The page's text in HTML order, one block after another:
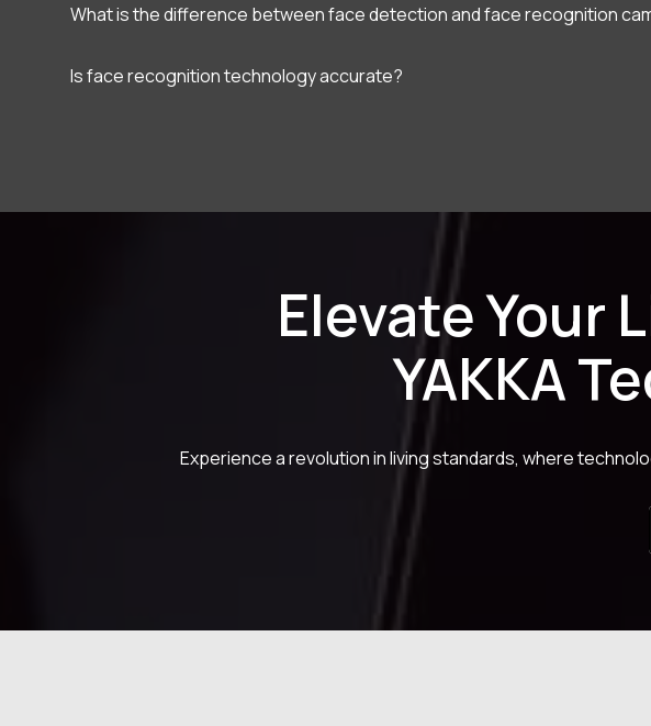
What is the difference between face detection and face recognition
Is face recognition technology accurate?
Elevate Your
YAKKA
Experience a revolution in living standards, where